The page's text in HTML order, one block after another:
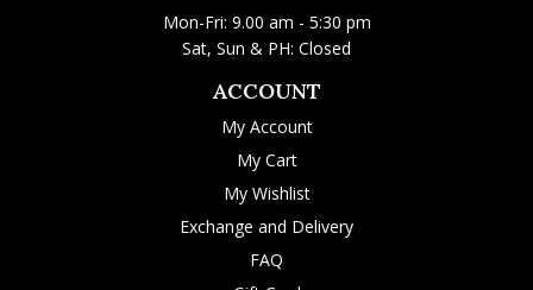
Mon-Fri: 9.00 am - 5:30 pm
Sat, Sun & PH: Closed
ACCOUNT
My Account
My Cart
My Wishlist
Exchange and Delivery
FAQ